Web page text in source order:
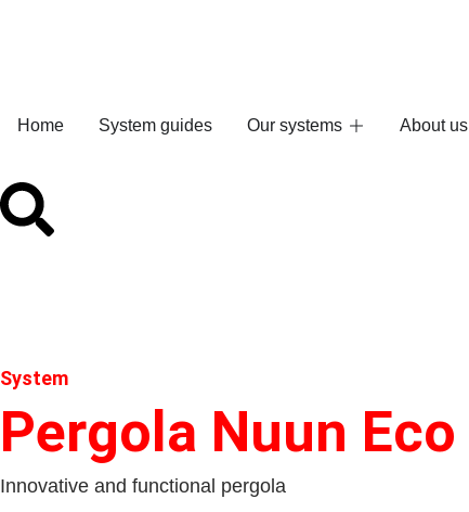
Home System guides Our systems About us
System
Pergola Nuun Eco
Innovative and functional pergola